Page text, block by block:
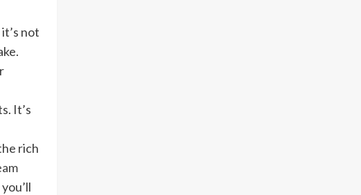
it’s not
It’s
rich